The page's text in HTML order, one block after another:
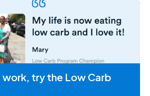
try the Low Carb